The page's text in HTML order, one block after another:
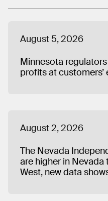
August 5, 2026
Minnesota
profits at customers’
August 2, 2026
The Nevada
are higher in Nevada
West, new data